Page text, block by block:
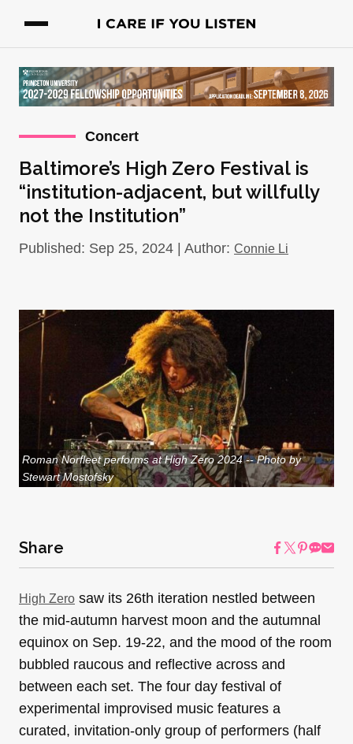
Concert
Baltimore’s High Zero Festival is
“institution-adjacent, but willfully
not the Institution”
Published: Sep 25, 2024 | Author: Connie Li
Roman Norfleet performs at High Zero 2024 -- Photo by
Stewart Mostofsky
Share
High Zero saw its 26th iteration nestled between
the mid-autumn harvest moon and the autumnal
equinox on Sep. 19-22, and the mood of the room
bubbled raucous and reflective across and
between each set. The four day festival of
experimental improvised music features a
curated, invitation-only group of performers (half